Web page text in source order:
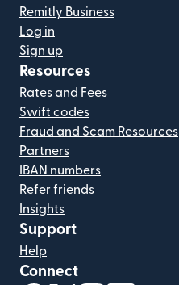
Remitly Business
Log in
Sign up
Resources
Rates and Fees
Swift codes
Fraud and Scam Resources
Partners
IBAN numbers
Refer friends
Insights
Support
Help
Connect